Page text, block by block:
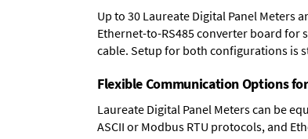
Up to 30 Laureate Digital Panel Meters
Ethernet-to-RS485 converter board for
cable. Setup for both configurations is
Flexible Communication Options
Laureate Digital Panel Meters can be
ASCII or Modbus RTU protocols, and